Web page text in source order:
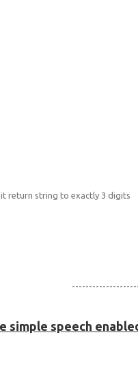
return string to exactly 3 digits
simple speech